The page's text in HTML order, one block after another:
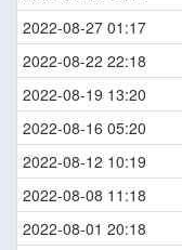
2022-08-27 01:17
2022-08-22 22:18
2022-08-19 13:20
2022-08-16 05:20
2022-08-12 10:19
2022-08-08 11:18
2022-08-01 20:18